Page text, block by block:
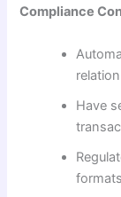
Compliance
Have